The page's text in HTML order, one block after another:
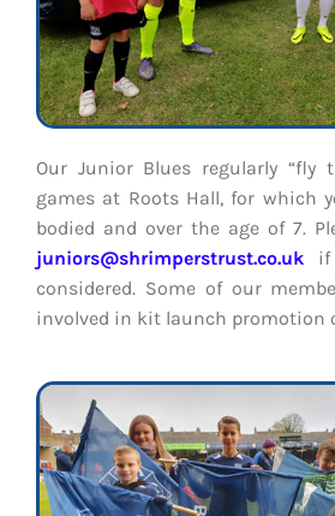
Our Junior Blues regularly “fly
games at Roots Hall, for which
bodied and over the age of 7.
juniors@shrimperstrust.co.ukif
considered. Some of our
involved in kit launch promotion